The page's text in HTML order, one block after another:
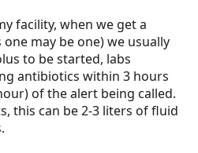
facility, when we get a
may be one) we usually
to be started, labs
antibiotics within 3 hours
of the alert being called.
this can be 2-3 liters of fluid